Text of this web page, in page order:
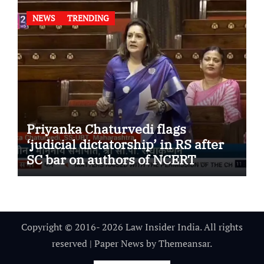
NEWS TRENDING
Priyanka Chaturvedi flags
‘judicial dictatorship’ in RS after
SC bar on authors of NCERT
Textbook
Copyright © 2016- 2026 Law Insider India. All rights
reserved | Paper News byThemeansar.